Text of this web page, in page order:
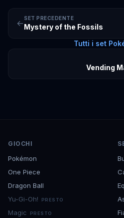
←
SET PRECEDENTE
Mystery of the Fossils
Tutti i set
Vending
GIOCHI
Pokémon
One Piece
Dragon Ball
Yu-Gi-Oh!
PRESTO
Magic PRESTO